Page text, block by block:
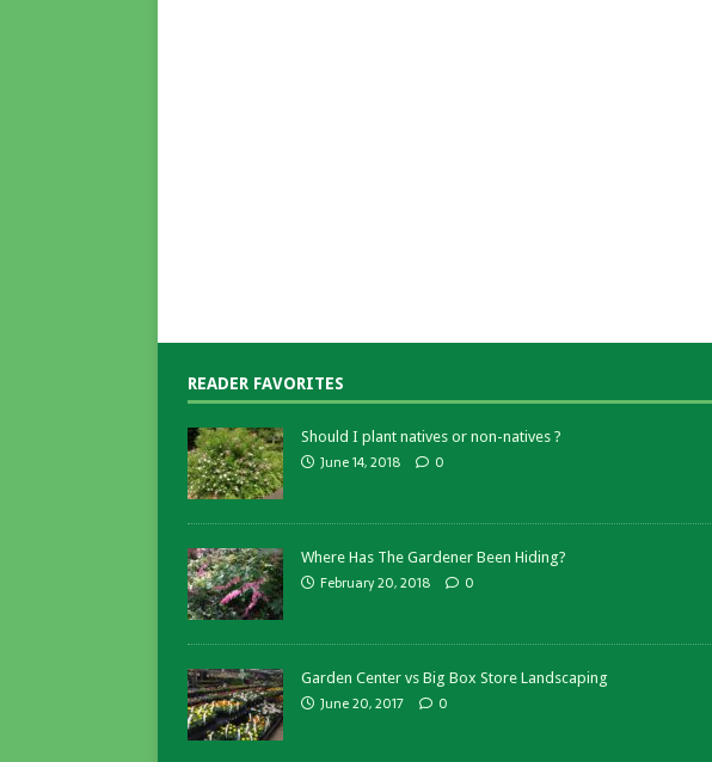
READER FAVORITES
Should I plant natives or non-natives ?
June 14, 2018 0
Where Has The Gardener Been Hiding?
February 20, 2018 0
Garden Center vs Big Box Store Landscaping
June 20, 2017 0